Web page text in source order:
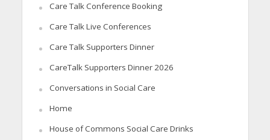
Care Talk Conference Booking
Care Talk Live Conferences
Care Talk Supporters Dinner
CareTalk Supporters Dinner 2026
Conversations in Social Care
Home
House of Commons Social Care Drinks